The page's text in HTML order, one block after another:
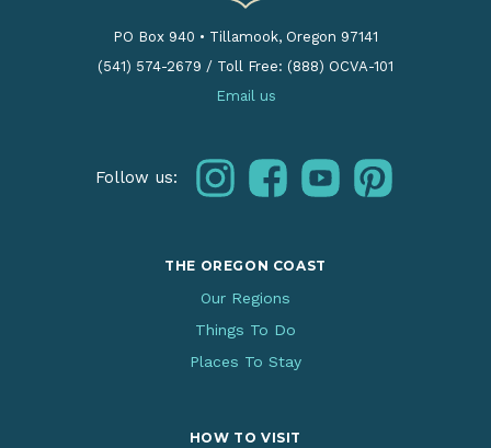
PO Box 940 • Tillamook, Oregon 97141
(541) 574-2679 / Toll Free: (888) OCVA-101
Email us
Follow us: instagramfacebookyoutubepinterest
THE OREGON COAST
Our Regions
Things To Do
Places To Stay
HOW TO VISIT